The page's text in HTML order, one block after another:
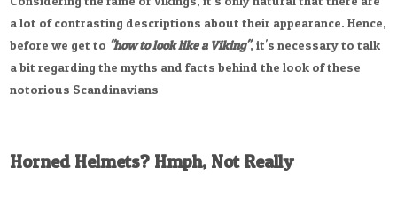
a lot of contrasting descriptions about their appearance. Hence,
before we get to "how to look like a Viking", it's necessary to talk
a bit regarding the myths and facts behind the look of these
notorious Scandinavians
Horned Helmets? Hmph, Not Really